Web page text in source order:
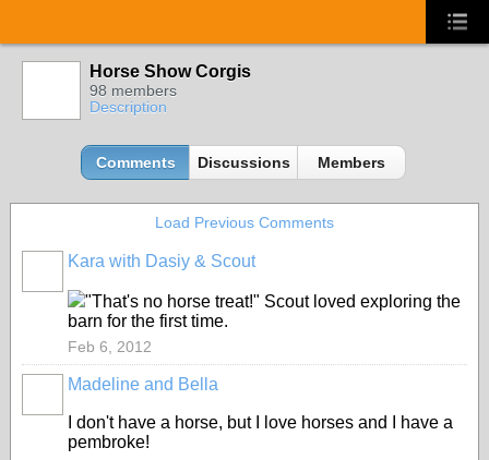
Horse Show Corgis
98 members
Description
Comments Discussions Members
Load Previous Comments
Kara with Dasiy & Scout
"That's no horse treat!" Scout loved exploring the
barn for the first time.
Feb 6, 2012
Madeline and Bella
I don't have a horse, but I love horses and I have a
pembroke!